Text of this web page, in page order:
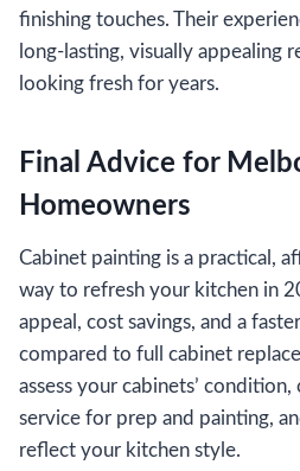
finishing touches. Their
long-lasting, visually appealing
looking fresh for years.
Final Advice for
Homeowners
Cabinet painting is a practical,
way to refresh your kitchen in
appeal, cost savings, and a
compared to full cabinet
assess your cabinets’ condition,
service for prep and painting,
reflect your kitchen style.